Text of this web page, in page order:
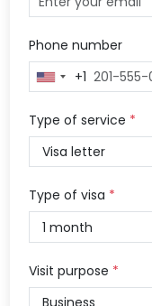
Phone number
United
+1
+1
Type of service *
Type of visa *
Visit purpose *